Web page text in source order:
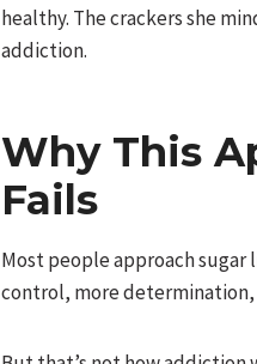
healthy. The crackers she
addiction.
Why This
Fails
Most people approach
control, more determination,